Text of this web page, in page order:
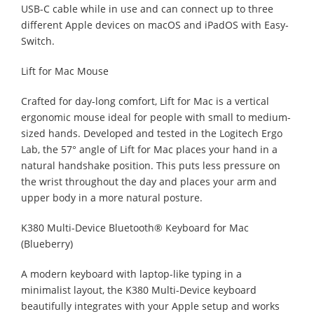
USB-C cable while in use and can connect up to three
different Apple devices on macOS and iPadOS with Easy-
Switch.
Lift for Mac Mouse
Crafted for day-long comfort, Lift for Mac is a vertical
ergonomic mouse ideal for people with small to medium-
sized hands. Developed and tested in the Logitech Ergo
Lab, the 57° angle of Lift for Mac places your hand in a
natural handshake position. This puts less pressure on
the wrist throughout the day and places your arm and
upper body in a more natural posture.
K380 Multi-Device Bluetooth® Keyboard for Mac
(Blueberry)
A modern keyboard with laptop-like typing in a
minimalist layout, the K380 Multi-Device keyboard
beautifully integrates with your Apple setup and works